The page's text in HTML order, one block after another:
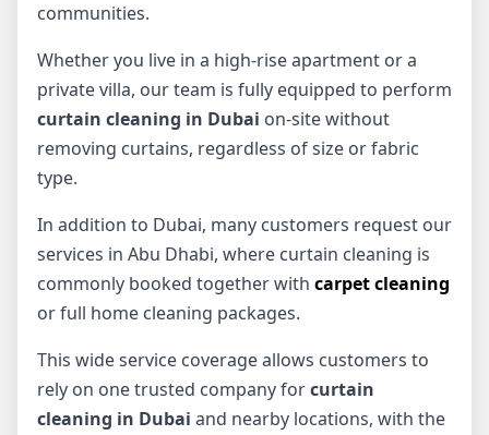
communities.
Whether you live in a high-rise apartment or a
private villa, our team is fully equipped to perform
curtain cleaning in Dubai on-site without
removing curtains, regardless of size or fabric
type.
In addition to Dubai, many customers request our
services in Abu Dhabi, where curtain cleaning is
commonly booked together with carpet cleaning
or full home cleaning packages.
This wide service coverage allows customers to
rely on one trusted company forcurtain
cleaning in Dubai and nearby locations, with the